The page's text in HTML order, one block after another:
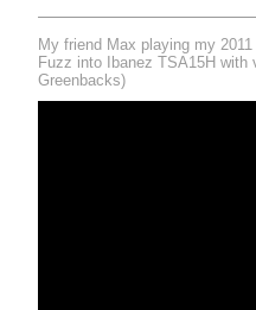
My friend Max playing my
Fuzz into Ibanez TSA15H with
Greenbacks)